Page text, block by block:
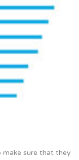
sure that they